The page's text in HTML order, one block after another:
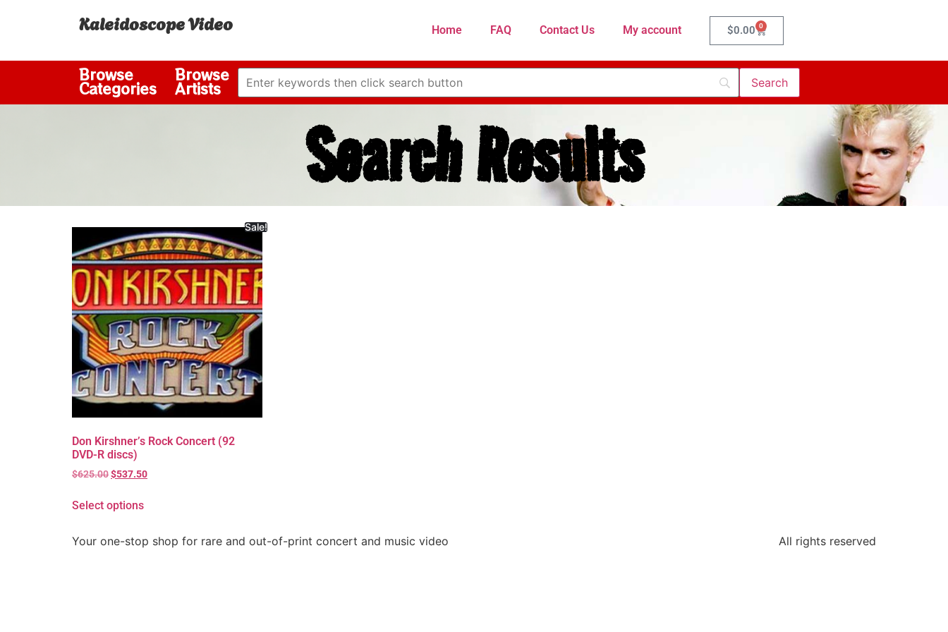
Kaleidoscope Video Home FAQ Contact Us My account $0.00 0
Browse
Categories
Browse
Artists
Search Results
Sale!
Don Kirshner’s Rock Concert (92
DVD-R discs)
$625.00$537.50
Select options
Your one-stop shop for rare and out-of-print concert and music video All rights reserved